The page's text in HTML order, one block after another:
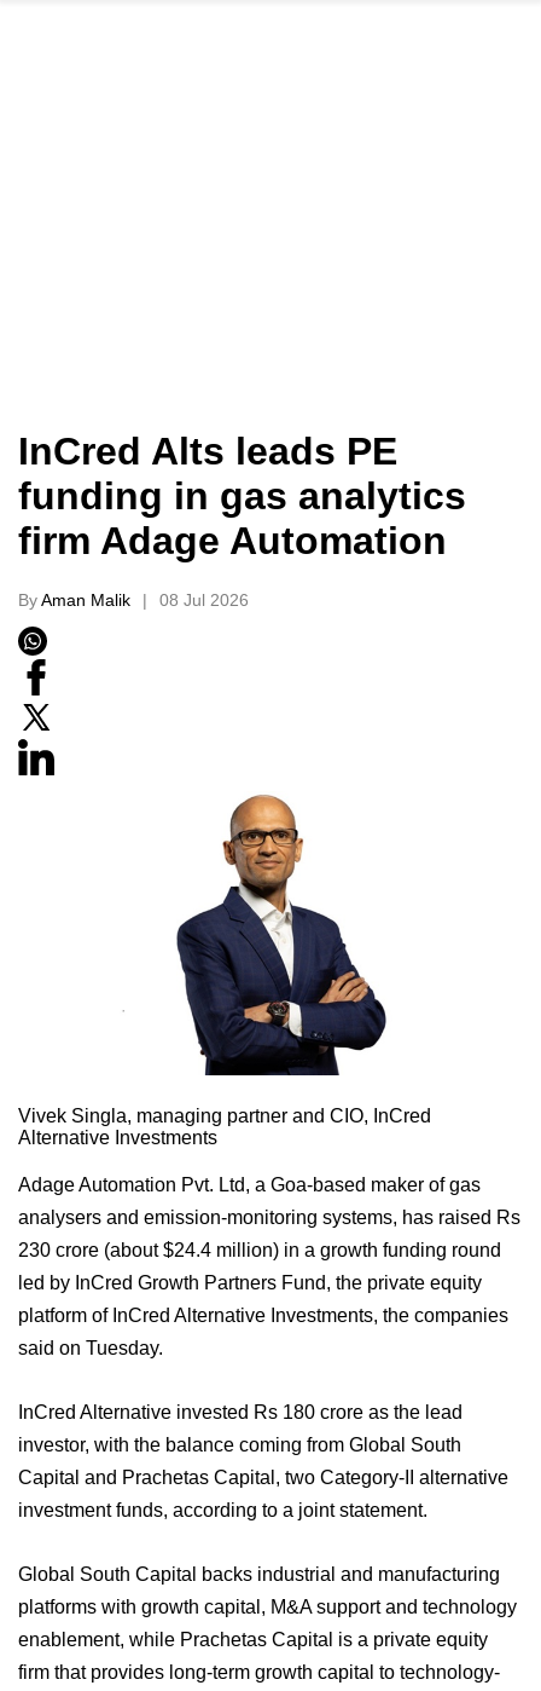
InCred Alts leads PE
funding in gas analytics
firm Adage Automation
ByAman Malik 08 Jul 2026
Vivek Singla, managing partner and CIO, InCred
Alternative Investments
Adage Automation Pvt. Ltd, a Goa-based maker of gas
analysers and emission-monitoring systems, has raised Rs
230 crore (about $24.4 million) in a growth funding round
led by InCred Growth Partners Fund, the private equity
platform of InCred Alternative Investments, the companies
said on Tuesday.
InCred Alternative invested Rs 180 crore as the lead
investor, with the balance coming from Global South
Capital and Prachetas Capital, two Category-II alternative
investment funds, according to a joint statement.
Global South Capital backs industrial and manufacturing
platforms with growth capital, M&A support and technology
enablement, while Prachetas Capital is a private equity
firm that provides long-term growth capital to technology-